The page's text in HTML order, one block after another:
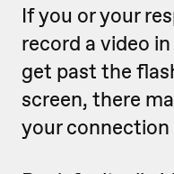
If you or your
record a video
get past the
screen, there
your connection